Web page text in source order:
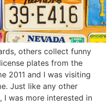
others collect funny
plates from the
2011 and I was visiting
Just like any other
I was more interested in